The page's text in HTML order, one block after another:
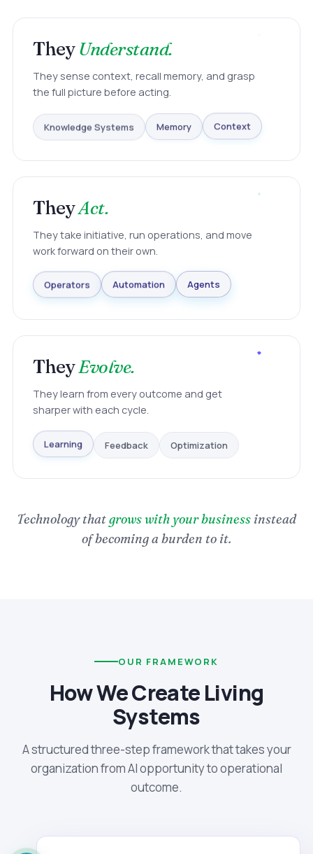
TheyUnderstand.
They sense context, recall memory, and grasp
the full picture before acting.
Knowledge Systems Memory Context
TheyAct.
They take initiative, run operations, and move
work forward on their own.
Operators Automation Agents
TheyEvolve.
They learn from every outcome and get
sharper with each cycle.
Learning Feedback Optimization
Technology thatgrows with your business instead
of becoming a burden to it.
OUR FRAMEWORK
How We Create Living
Systems
A structured three-step framework that takes your
organization from AI opportunity to operational
outcome.